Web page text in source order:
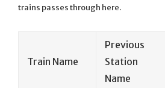
trains passes through here.
Train Name
Previous
Station
Name